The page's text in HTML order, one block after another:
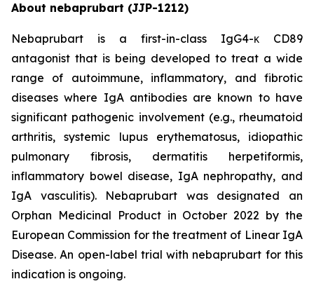
About nebaprubart (JJP-1212)
Nebaprubart is a first-in-class IgG4-κ CD89
antagonist that is being developed to treat a wide
range of autoimmune, inflammatory, and fibrotic
diseases where IgA antibodies are known to have
significant pathogenic involvement (e.g., rheumatoid
arthritis, systemic lupus erythematosus, idiopathic
pulmonary fibrosis, dermatitis herpetiformis,
inflammatory bowel disease, IgA nephropathy, and
IgA vasculitis). Nebaprubart was designated an
Orphan Medicinal Product in October 2022 by the
European Commission for the treatment of Linear IgA
Disease. An open-label trial with nebaprubart for this
indication is ongoing.